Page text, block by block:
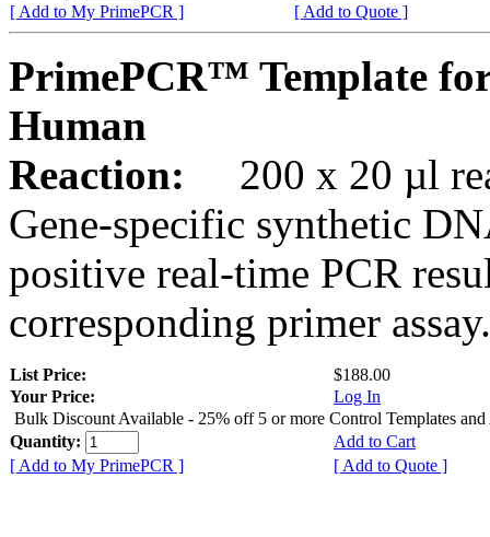
[ Add to My PrimePCR ]
[ Add to Quote ]
PrimePCR™ Template
Human
Reaction:
200 x 20 µl
Gene-specific synthetic
positive real-time PCR
corresponding primer assay.
List Price:
$188.00
Your Price:
Log In
Bulk Discount Available - 25% off 5 or more Control Templates and
Quantity:
Add to Cart
[ Add to My PrimePCR ]
[ Add to Quote ]